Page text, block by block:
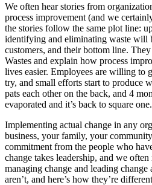
We often hear stories from
process improvement (and we
the stories follow the same plot line:
identifying and eliminating waste will
customers, and their bottom line.
Wastes and explain how process
lives easier. Employees are willing to
try, and small efforts start to produce
pats each other on the back, and 4
evaporated and it’s back to square one.
Implementing actual change in any
business, your family, your
commitment from the people who
change takes leadership, and we
managing change and leading change
aren’t, and here’s how they’re